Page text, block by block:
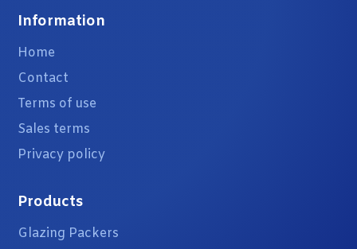
Information
Home
Contact
Terms of use
Sales terms
Privacy policy
Products
Glazing Packers